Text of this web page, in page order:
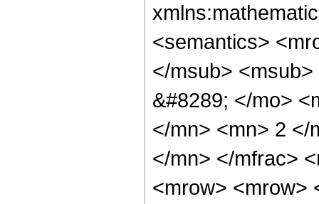
<semantics>
</msub>
&#8289; </mo>
</mn> <mn> 2 </
</mn> </mfrac>
<mrow> <mrow>